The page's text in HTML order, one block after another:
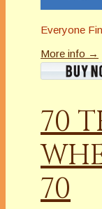
Everyone
More info →
70
70